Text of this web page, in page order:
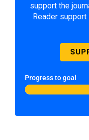
support the
Reader
Progress to goal